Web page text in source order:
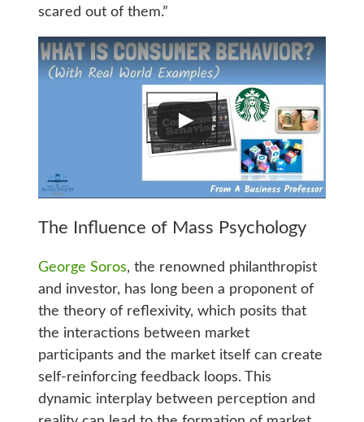
scared out of them.”
The Influence of Mass Psychology
George Soros, the renowned philanthropist
and investor, has long been a proponent of
the theory of reflexivity, which posits that
the interactions between market
participants and the market itself can create
self-reinforcing feedback loops. This
dynamic interplay between perception and